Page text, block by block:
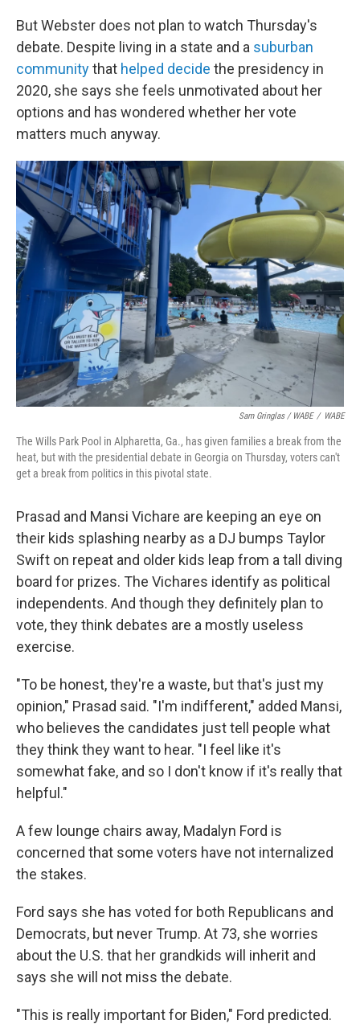
But Webster does not plan to watch Thursday's
debate. Despite living in a state and a suburban
communitythat helped decide the presidency in
2020, she says she feels unmotivated about her
options and has wondered whether her vote
matters much anyway.
Sam Gringlas / WABE / WABE
The Wills Park Pool in Alpharetta, Ga., has given families a break from the
heat, but with the presidential debate in Georgia on Thursday, voters can't
get a break from politics in this pivotal state.
Prasad and Mansi Vichare are keeping an eye on
their kids splashing nearby as a DJ bumps Taylor
Swift on repeat and older kids leap from a tall diving
board for prizes. The Vichares identify as political
independents. And though they definitely plan to
vote, they think debates are a mostly useless
exercise.
"To be honest, they're a waste, but that's just my
opinion," Prasad said. "I'm indifferent," added Mansi,
who believes the candidates just tell people what
they think they want to hear. "I feel like it's
somewhat fake, and so I don't know if it's really that
helpful."
A few lounge chairs away, Madalyn Ford is
concerned that some voters have not internalized
the stakes.
Ford says she has voted for both Republicans and
Democrats, but never Trump. At 73, she worries
about the U.S. that her grandkids will inherit and
says she will not miss the debate.
"This is really important for Biden," Ford predicted.